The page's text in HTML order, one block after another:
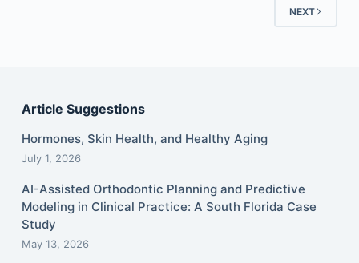
NEXT
Article Suggestions
Hormones, Skin Health, and Healthy Aging
July 1, 2026
AI-Assisted Orthodontic Planning and Predictive
Modeling in Clinical Practice: A South Florida Case
Study
May 13, 2026